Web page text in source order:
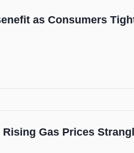
as Consumers
Gas Prices